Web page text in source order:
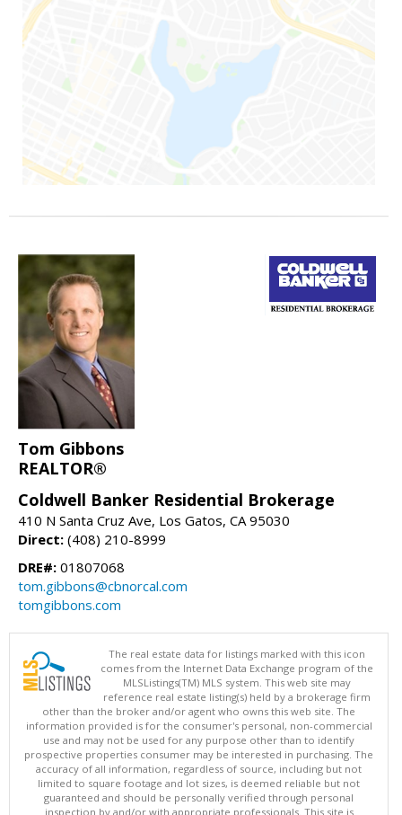
Tom Gibbons
REALTOR®
Coldwell Banker Residential Brokerage
410 N Santa Cruz Ave, Los Gatos, CA 95030
Direct: (408) 210-8999
DRE#: 01807068
tom.gibbons@cbnorcal.com
tomgibbons.com
The real estate data for listings marked with this icon
comes from the Internet Data Exchange program of the
MLSListings(TM) MLS system. This web site may
reference real estate listing(s) held by a brokerage firm
other than the broker and/or agent who owns this web site. The
information provided is for the consumer's personal, non-commercial
use and may not be used for any purpose other than to identify
prospective properties consumer may be interested in purchasing. The
accuracy of all information, regardless of source, including but not
limited to square footage and lot sizes, is deemed reliable but not
guaranteed and should be personally verified through personal
inspection by and/or with appropriate professionals. This site is